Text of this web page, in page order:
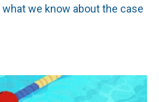
what we know about the case